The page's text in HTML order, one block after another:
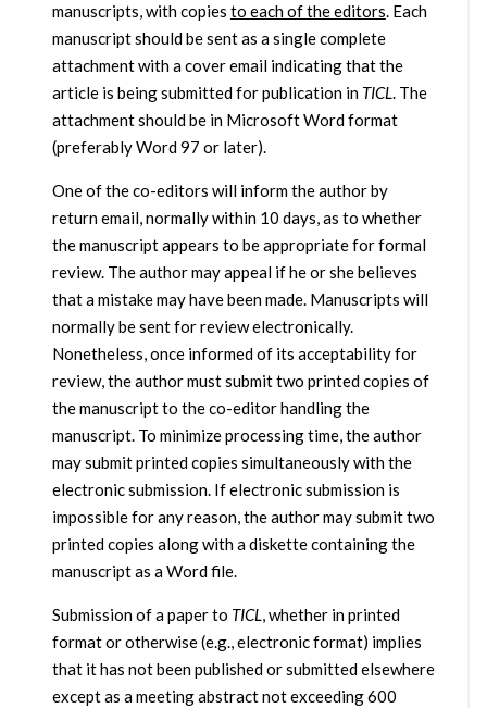
manuscripts, with copies to each of the editors. Each
manuscript should be sent as a single complete
attachment with a cover email indicating that the
article is being submitted for publication in TICL. The
attachment should be in Microsoft Word format
(preferably Word 97 or later).
One of the co-editors will inform the author by
return email, normally within 10 days, as to whether
the manuscript appears to be appropriate for formal
review. The author may appeal if he or she believes
that a mistake may have been made. Manuscripts will
normally be sent for review electronically.
Nonetheless, once informed of its acceptability for
review, the author must submit two printed copies of
the manuscript to the co-editor handling the
manuscript. To minimize processing time, the author
may submit printed copies simultaneously with the
electronic submission. If electronic submission is
impossible for any reason, the author may submit two
printed copies along with a diskette containing the
manuscript as a Word file.
Submission of a paper to TICL, whether in printed
format or otherwise (e.g., electronic format) implies
that it has not been published or submitted elsewhere
except as a meeting abstract not exceeding 600